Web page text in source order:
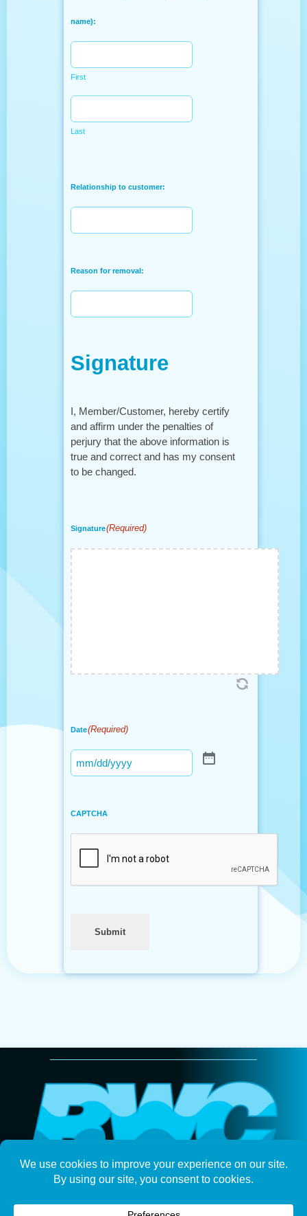
name):
First
Last
Relationship to customer:
Reason for removal:
Signature
I, Member/Customer, hereby certify
and affirm under the penalties of
perjury that the above information is
true and correct and has my consent
to be changed.
Signature(Required)
Date(Required)
CAPTCHA
Submit